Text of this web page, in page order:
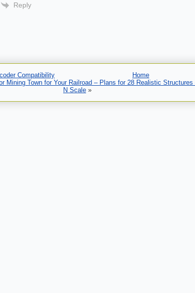
Reply
Compatibility
Home
Mining Town for Your Railroad – Plans for 28 Realistic Structures
N Scale »